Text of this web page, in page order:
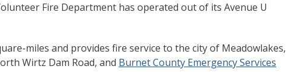
Fire Department has operated out of its Avenue U
miles and provides fire service to the city of Meadowlakes,
Wirtz Dam Road, and Burnet County Emergency Services